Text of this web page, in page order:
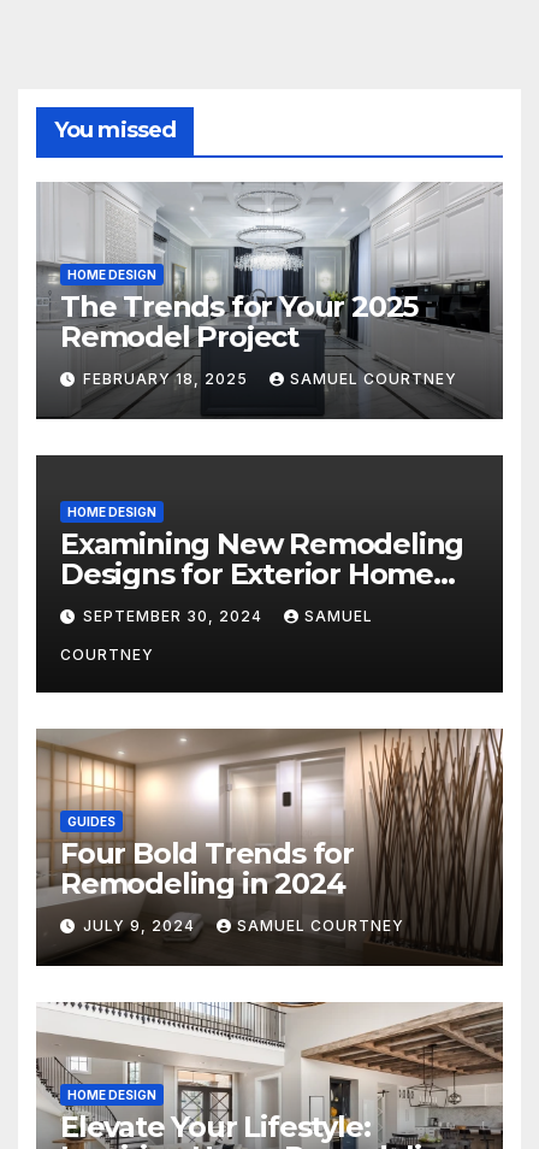
You missed
HOME DESIGN
The Trends for Your 2025
Remodel Project
FEBRUARY 18, 2025 SAMUEL COURTNEY
HOME DESIGN
Examining New Remodeling
Designs for Exterior Home
Architecture in 2024
SEPTEMBER 30, 2024 SAMUEL
COURTNEY
GUIDES
Four Bold Trends for
Remodeling in 2024
JULY 9, 2024 SAMUEL COURTNEY
HOME DESIGN
Elevate Your Lifestyle: